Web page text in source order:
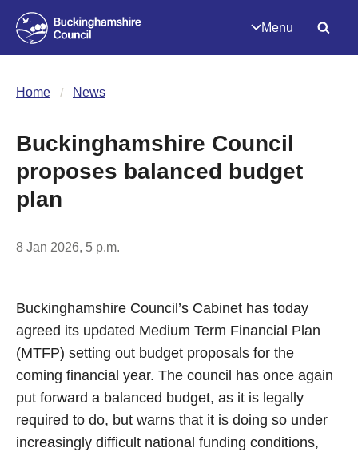
Menu
Home News
Buckinghamshire Council
proposes balanced budget
plan
8 Jan 2026, 5 p.m.
Buckinghamshire Council’s Cabinet has today
agreed its updated Medium Term Financial Plan
(MTFP) setting out budget proposals for the
coming financial year. The council has once again
put forward a balanced budget, as it is legally
required to do, but warns that it is doing so under
increasingly difficult national funding conditions,